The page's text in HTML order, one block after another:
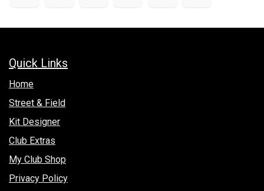
Quick Links
Hom​e
Street & Field
Kit Designer
Club Extras
My Club Shop
Privacy Policy